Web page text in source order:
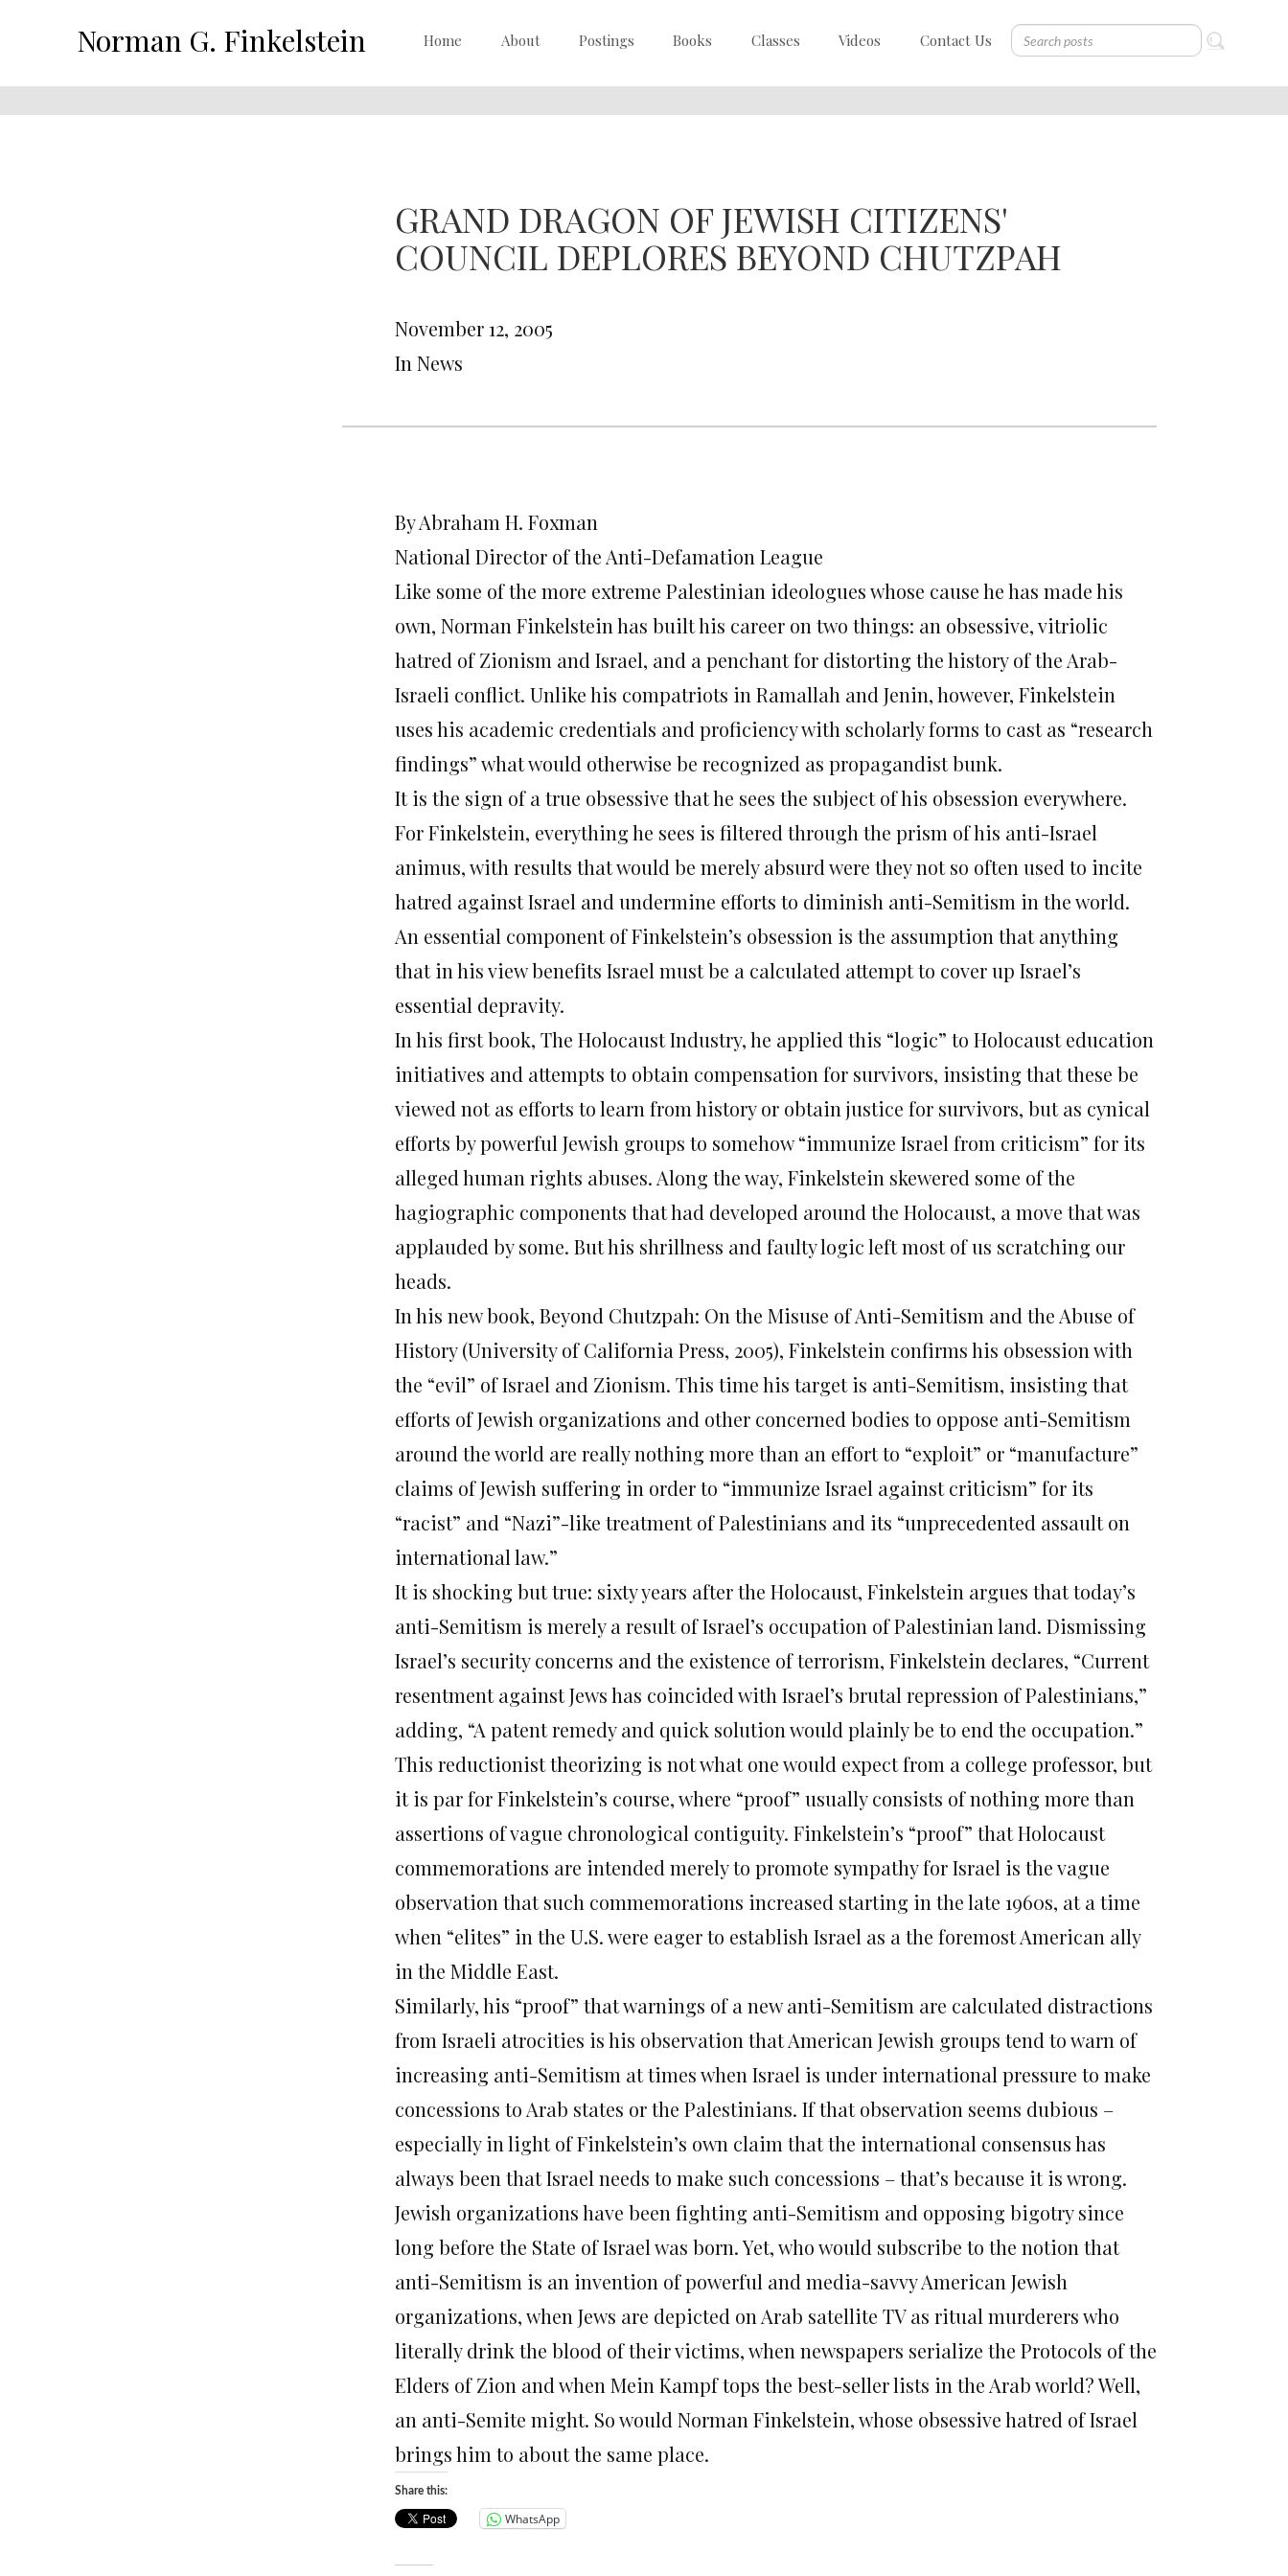
Norman G. Finkelstein Home About Postings Books Classes Videos Contact Us
GRAND DRAGON OF JEWISH CITIZENS'
COUNCIL DEPLORES BEYOND CHUTZPAH
November 12, 2005
In News
By Abraham H. Foxman
National Director of the Anti-Defamation League
Like some of the more extreme Palestinian ideologues whose cause he has made his
own, Norman Finkelstein has built his career on two things: an obsessive, vitriolic
hatred of Zionism and Israel, and a penchant for distorting the history of the Arab-
Israeli conflict. Unlike his compatriots in Ramallah and Jenin, however, Finkelstein
uses his academic credentials and proficiency with scholarly forms to cast as “research
findings” what would otherwise be recognized as propagandist bunk.
It is the sign of a true obsessive that he sees the subject of his obsession everywhere.
For Finkelstein, everything he sees is filtered through the prism of his anti-Israel
animus, with results that would be merely absurd were they not so often used to incite
hatred against Israel and undermine efforts to diminish anti-Semitism in the world.
An essential component of Finkelstein’s obsession is the assumption that anything
that in his view benefits Israel must be a calculated attempt to cover up Israel’s
essential depravity.
In his first book, The Holocaust Industry, he applied this “logic” to Holocaust education
initiatives and attempts to obtain compensation for survivors, insisting that these be
viewed not as efforts to learn from history or obtain justice for survivors, but as cynical
efforts by powerful Jewish groups to somehow “immunize Israel from criticism” for its
alleged human rights abuses. Along the way, Finkelstein skewered some of the
hagiographic components that had developed around the Holocaust, a move that was
applauded by some. But his shrillness and faulty logic left most of us scratching our
heads.
In his new book, Beyond Chutzpah: On the Misuse of Anti-Semitism and the Abuse of
History (University of California Press, 2005), Finkelstein confirms his obsession with
the “evil” of Israel and Zionism. This time his target is anti-Semitism, insisting that
efforts of Jewish organizations and other concerned bodies to oppose anti-Semitism
around the world are really nothing more than an effort to “exploit” or “manufacture”
claims of Jewish suffering in order to “immunize Israel against criticism” for its
“racist” and “Nazi”-like treatment of Palestinians and its “unprecedented assault on
international law.”
It is shocking but true: sixty years after the Holocaust, Finkelstein argues that today’s
anti-Semitism is merely a result of Israel’s occupation of Palestinian land. Dismissing
Israel’s security concerns and the existence of terrorism, Finkelstein declares, “Current
resentment against Jews has coincided with Israel’s brutal repression of Palestinians,”
adding, “A patent remedy and quick solution would plainly be to end the occupation.”
This reductionist theorizing is not what one would expect from a college professor, but
it is par for Finkelstein’s course, where “proof” usually consists of nothing more than
assertions of vague chronological contiguity. Finkelstein’s “proof” that Holocaust
commemorations are intended merely to promote sympathy for Israel is the vague
observation that such commemorations increased starting in the late 1960s, at a time
when “elites” in the U.S. were eager to establish Israel as a the foremost American ally
in the Middle East.
Similarly, his “proof” that warnings of a new anti-Semitism are calculated distractions
from Israeli atrocities is his observation that American Jewish groups tend to warn of
increasing anti-Semitism at times when Israel is under international pressure to make
concessions to Arab states or the Palestinians. If that observation seems dubious –
especially in light of Finkelstein’s own claim that the international consensus has
always been that Israel needs to make such concessions – that’s because it is wrong.
Jewish organizations have been fighting anti-Semitism and opposing bigotry since
long before the State of Israel was born. Yet, who would subscribe to the notion that
anti-Semitism is an invention of powerful and media-savvy American Jewish
organizations, when Jews are depicted on Arab satellite TV as ritual murderers who
literally drink the blood of their victims, when newspapers serialize the Protocols of the
Elders of Zion and when Mein Kampf tops the best-seller lists in the Arab world? Well,
an anti-Semite might. So would Norman Finkelstein, whose obsessive hatred of Israel
brings him to about the same place.
Share this:
WhatsApp